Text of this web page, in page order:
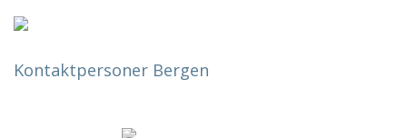
Kontaktpersoner Bergen